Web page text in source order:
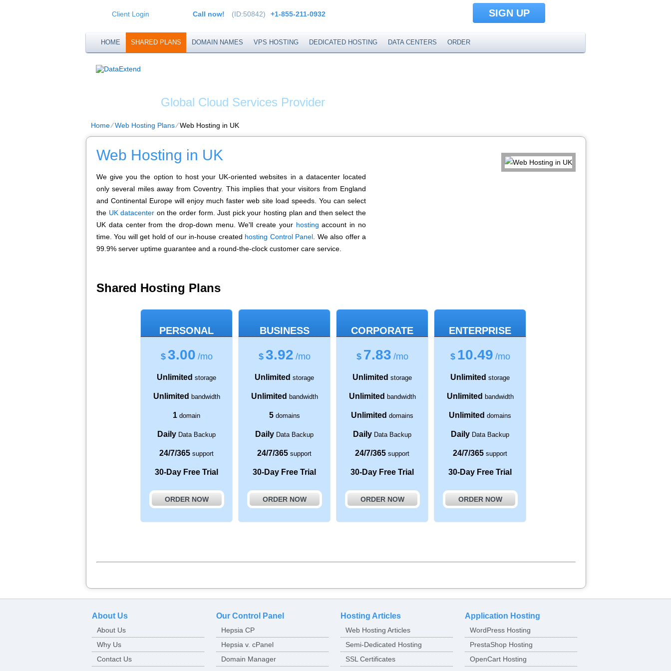
Client Login Call now! (ID:50842) +1-855-211-0932 SIGN UP
HOME SHARED PLANS DOMAIN NAMES VPS HOSTING DEDICATED HOSTING DATA CENTERS ORDER
Global Cloud Services Provider
Home⁄Web Hosting Plans⁄Web Hosting in UK
Web Hosting in UK
We give you the option to host your UK-oriented websites in a datacenter located
only several miles away from Coventry. This implies that your visitors from England
and Continental Europe will enjoy much faster web site load speeds. You can select
the UK datacenter on the order form. Just pick your hosting plan and then select the
UK data center from the drop-down menu. We'll create your hosting account in no
time. You will get hold of our in-house created hosting Control Panel . We also offer a
99.9% server uptime guarantee and a round-the-clock customer care service.
Shared Hosting Plans
PERSONAL
$ 3.00 /mo
Unlimited storage
Unlimited bandwidth
1 domain
Daily Data Backup
24/7/365 support
30-Day Free Trial
ORDER NOW
BUSINESS
$ 3.92 /mo
Unlimited storage
Unlimited bandwidth
5domains
Daily Data Backup
24/7/365 support
30-Day Free Trial
ORDER NOW
CORPORATE
$ 7.83 /mo
Unlimited storage
Unlimited bandwidth
Unlimited domains
Daily Data Backup
24/7/365 support
30-Day Free Trial
ORDER NOW
ENTERPRISE
$ 10.49 /mo
Unlimited storage
Unlimited bandwidth
Unlimited domains
Daily Data Backup
24/7/365 support
30-Day Free Trial
ORDER NOW
About Us
About Us
Why Us
Contact Us
Our Control Panel
Hepsia CP
Hepsia v. cPanel
Domain Manager
Hosting Articles
Web Hosting Articles
Semi-Dedicated Hosting
SSL Certificates
Application Hosting
WordPress Hosting
PrestaShop Hosting
OpenCart Hosting